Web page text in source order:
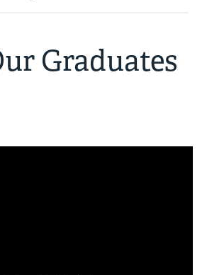
Graduates